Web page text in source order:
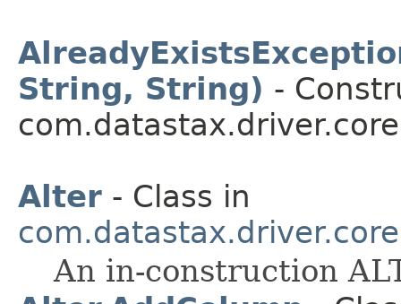
String, String) -
Alter - Class in
An in-construction